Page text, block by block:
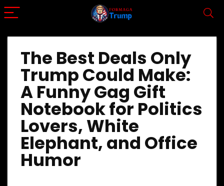
The Best Deals Only
Trump Could Make:
A Funny Gag Gift
Notebook for Politics
Lovers, White
Elephant, and Office
Humor